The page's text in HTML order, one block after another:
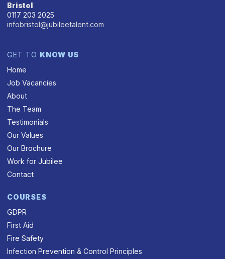
Bristol
0117 203 2025
infobristol@jubileetalent.com
GET TO KNOW US
Home
Job Vacancies
About
The Team
Testimonials
Our Values
Our Brochure
Work for Jubilee
Contact
COURSES
GDPR
First Aid
Fire Safety
Infection Prevention & Control Principles